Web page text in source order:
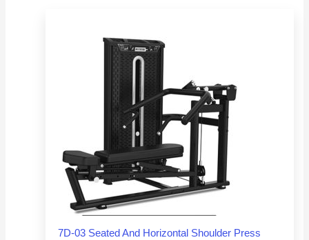
7D-03 Seated And Horizontal Shoulder Press